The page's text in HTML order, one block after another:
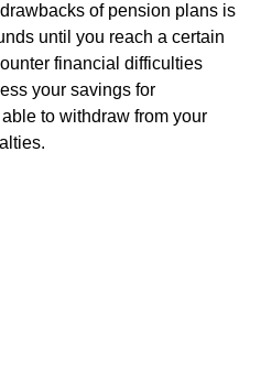
of pension plans is
until you reach a certain
financial difficulties
your savings for
to withdraw from your